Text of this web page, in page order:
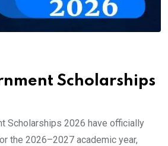
Scholarships
Scholarships 2026 have officially
the 2026–2027 academic year,